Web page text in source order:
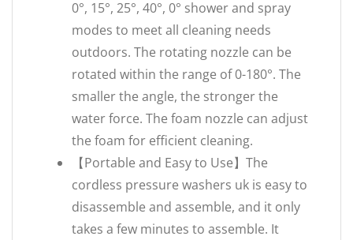
0°, 15°, 25°, 40°, 0° shower and spray
modes to meet all cleaning needs
outdoors. The rotating nozzle can be
rotated within the range of 0-180°. The
smaller the angle, the stronger the
water force. The foam nozzle can adjust
the foam for efficient cleaning.
【Portable and Easy to Use】The
cordless pressure washers uk is easy to
disassemble and assemble, and it only
takes a few minutes to assemble. It